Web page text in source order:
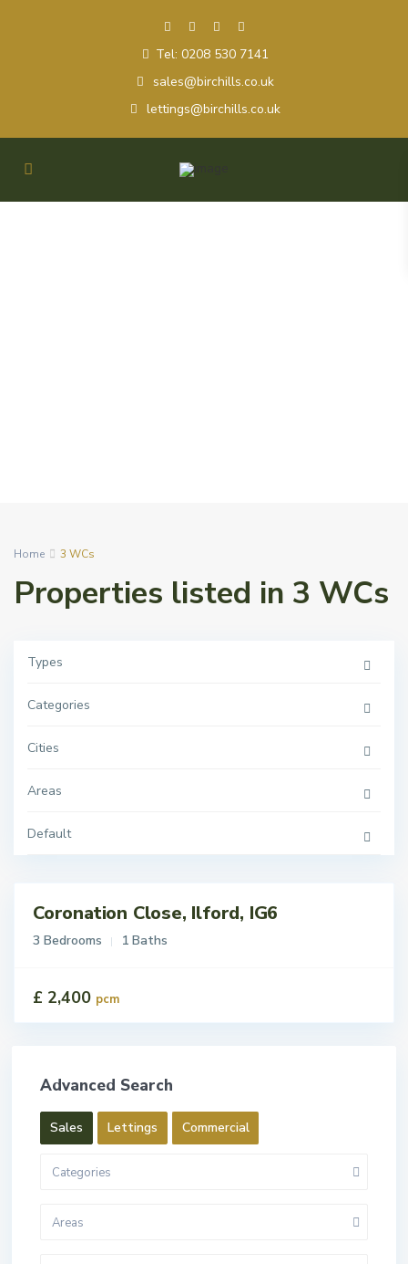
Tel: 0208 530 7141
sales@birchills.co.uk
lettings@birchills.co.uk
Home 3 WCs
Properties listed in 3 WCs
Types
Categories
Cities
Areas
Default
Coronation Close, Ilford, IG6
3 Bedrooms 1 Baths
£ 2,400 pcm
Advanced Search
Sales Lettings Commercial
Categories
Areas